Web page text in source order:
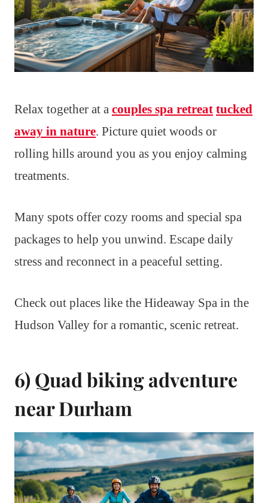
Relax together at a couples spa retreat tucked
away in nature. Picture quiet woods or
rolling hills around you as you enjoy calming
treatments.
Many spots offer cozy rooms and special spa
packages to help you unwind. Escape daily
stress and reconnect in a peaceful setting.
Check out places like the Hideaway Spa in the
Hudson Valley for a romantic, scenic retreat.
6) Quad biking adventure
near Durham